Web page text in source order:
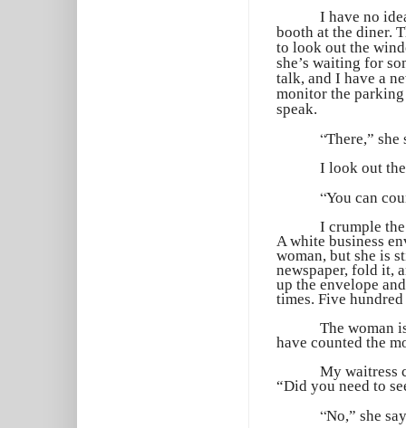
I have no
booth at the diner.
to look out the
she’s waiting for
talk, and I have a
monitor the
speak.
“There,” she
I look out
“You can
I crumple
A white business
woman, but she is
newspaper, fold it,
up the envelope
times. Five
The woman
have counted the
My waitress
“Did you need to
“No,” she